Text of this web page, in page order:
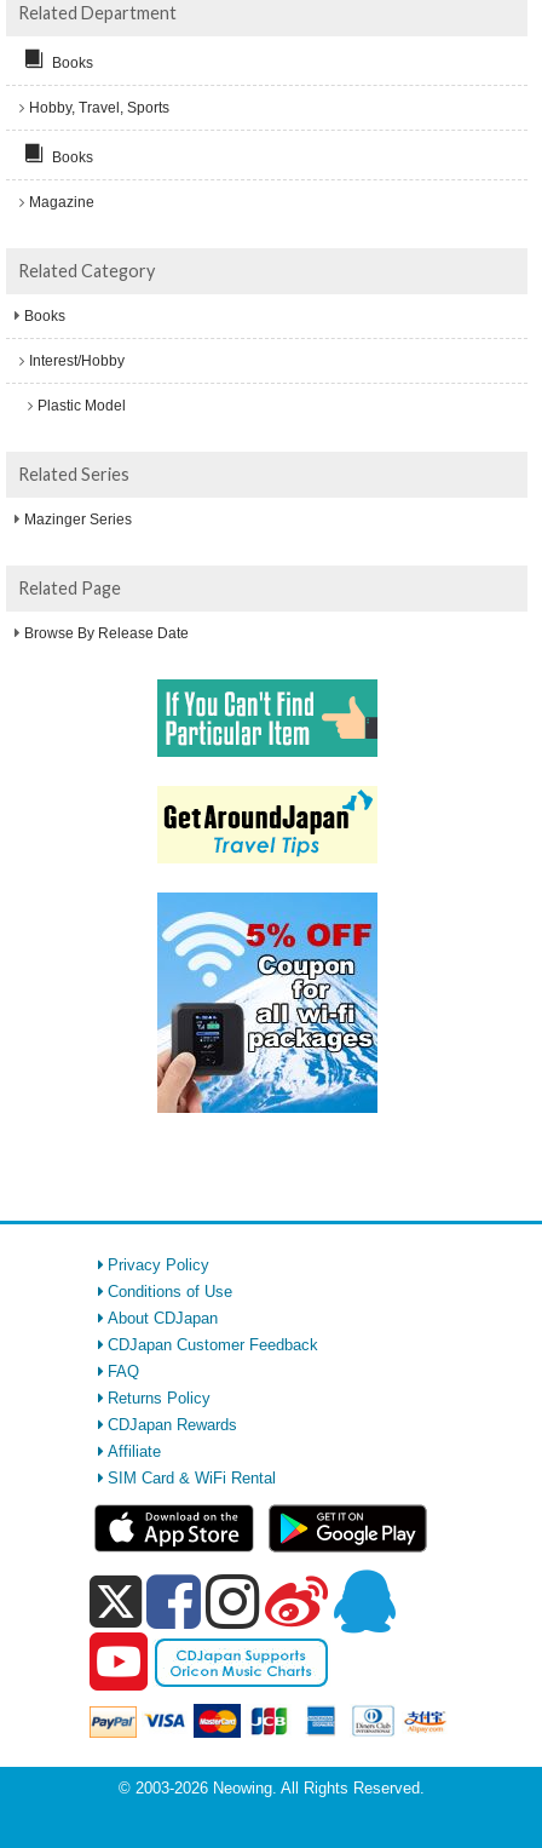
Related Department
Books
Hobby, Travel, Sports
Books
Magazine
Related Category
Books
Interest/Hobby
Plastic Model
Related Series
Mazinger Series
Related Page
Browse By Release Date
Privacy Policy
Conditions of Use
About CDJapan
CDJapan Customer Feedback
FAQ
Returns Policy
CDJapan Rewards
Affiliate
SIM Card & WiFi Rental
© 2003-2026 Neowing. All Rights Reserved.